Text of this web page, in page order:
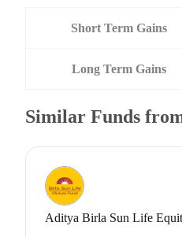
Short Term Gains
Long Term Gains
Similar Funds